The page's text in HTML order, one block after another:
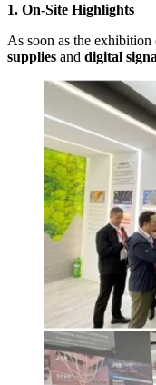
1. On-Site Highlights
As soon as the
supplies and digital